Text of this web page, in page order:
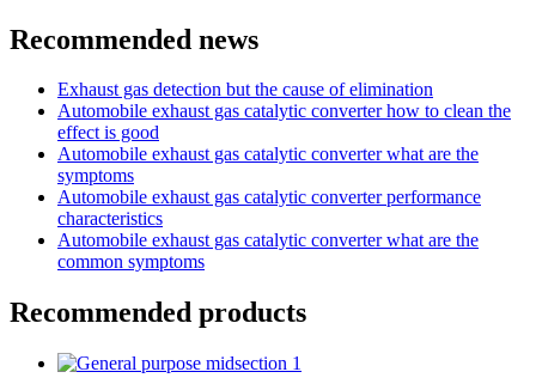
Recommended news
Exhaust gas detection but the cause of elimination
Automobile exhaust gas catalytic converter how to clean the
effect is good
Automobile exhaust gas catalytic converter what are the
symptoms
Automobile exhaust gas catalytic converter performance
characteristics
Automobile exhaust gas catalytic converter what are the
common symptoms
Recommended products